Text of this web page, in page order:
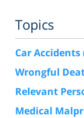
Topics
Car Accidents
Wrongful
Relevant
Medical